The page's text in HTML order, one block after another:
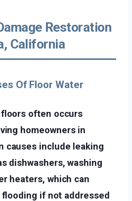
Restoration
California
Of Floor Water
often occurs
homeowners in
causes include leaking
dishwashers, washing
heaters, which can
if not addressed